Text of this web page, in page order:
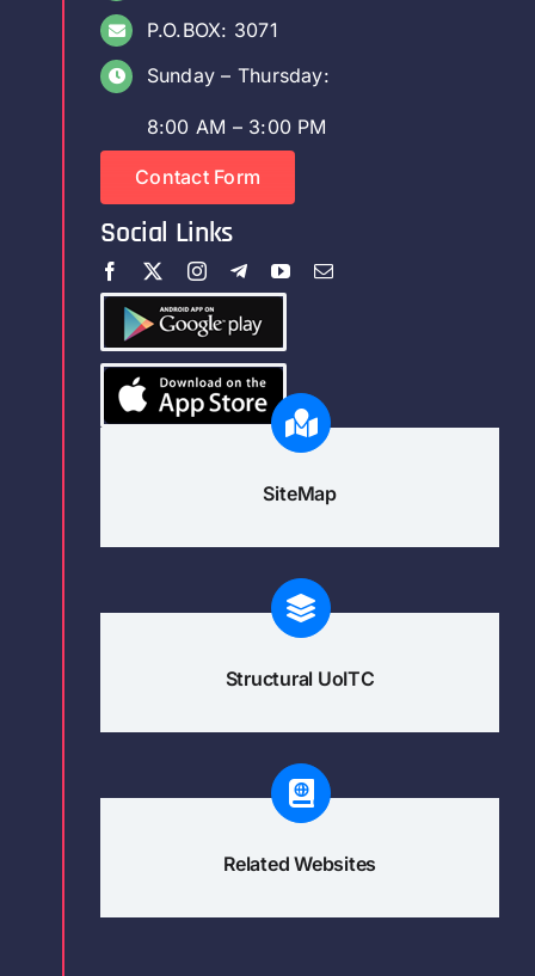
P.O.BOX: 3071
Sunday – Thursday:
8:00 AM – 3:00 PM
Contact Form
Social Links
SiteMap
Structural UoITC
Related Websites